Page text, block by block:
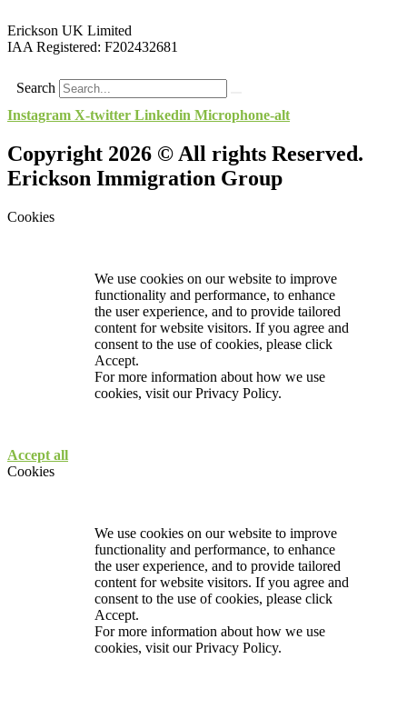
Erickson UK Limited
IAA Registered: F202432681
Search
Instagram X-twitter Linkedin Microphone-alt
Copyright 2026 © All rights Reserved.
Erickson Immigration Group
Cookies
We use cookies on our website to improve
functionality and performance, to enhance
the user experience, and to provide tailored
content for website visitors. If you agree and
consent to the use of cookies, please click
Accept.
For more information about how we use
cookies, visit ourPrivacy Policy.
Accept all
Cookies
We use cookies on our website to improve
functionality and performance, to enhance
the user experience, and to provide tailored
content for website visitors. If you agree and
consent to the use of cookies, please click
Accept.
For more information about how we use
cookies, visit ourPrivacy Policy.